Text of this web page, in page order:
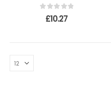
out of 5
£10.27